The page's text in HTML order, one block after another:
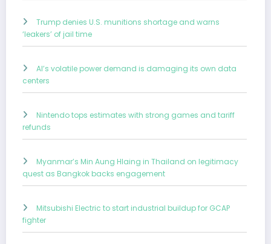
Trump denies U.S. munitions shortage and warns
‘leakers’ of jail time
AI’s volatile power demand is damaging its own data
centers
Nintendo tops estimates with strong games and tariff
refunds
Myanmar’s Min Aung Hlaing in Thailand on legitimacy
quest as Bangkok backs engagement
Mitsubishi Electric to start industrial buildup for GCAP
fighter